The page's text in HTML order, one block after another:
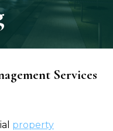
Services
property